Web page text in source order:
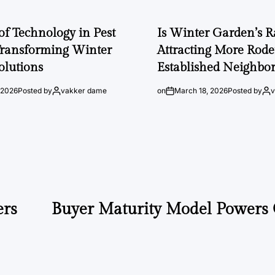
Technology in Pest
Winter
Posted by vakker dame
Is Winter Garden’s
Attracting More
Established
on March 18, 2026Posted by
Buyer Maturity Model Powers